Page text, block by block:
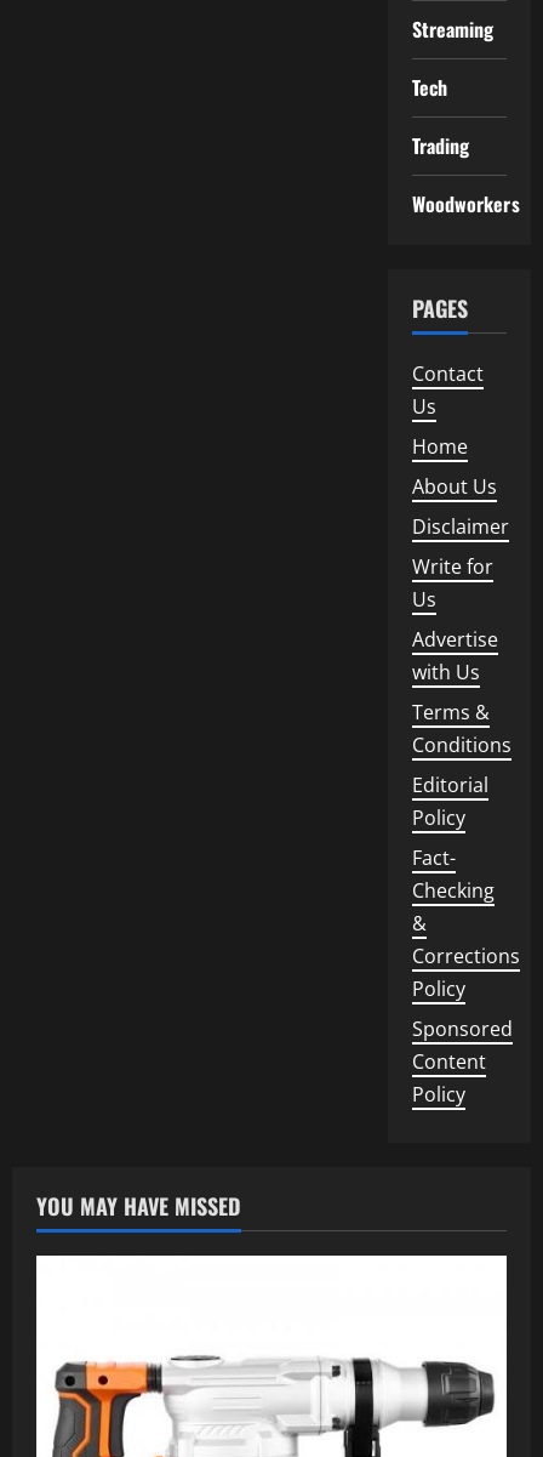
Streaming
Tech
Trading
Woodworkers
PAGES
Contact
Us
Home
About Us
Disclaimer
Write for
Us
Advertise
with Us
Terms &
Conditions
Editorial
Policy
Fact-
Checking
&
Corrections
Policy
Sponsored
Content
Policy
YOU MAY HAVE MISSED